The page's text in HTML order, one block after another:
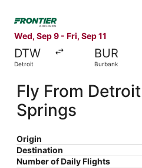
Wed, Sep 9 - Fri, Sep 11
DTW
Detroit
BUR
Burbank
Fly From
Springs
Origin
Destination
Number of Daily Flights